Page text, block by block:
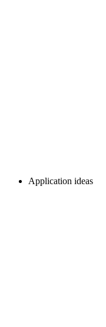
Application ideas